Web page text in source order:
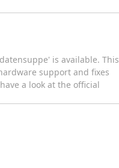
is available. This
support and fixes
a look at the official